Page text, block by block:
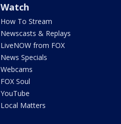
Watch
How To Stream
Newscasts & Replays
LiveNOW from FOX
News Specials
Webcams
FOX Soul
YouTube
Local Matters